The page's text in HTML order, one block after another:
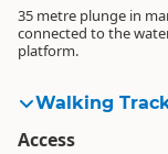
35 metre plunge in
connected to the
platform.
Walking
Access